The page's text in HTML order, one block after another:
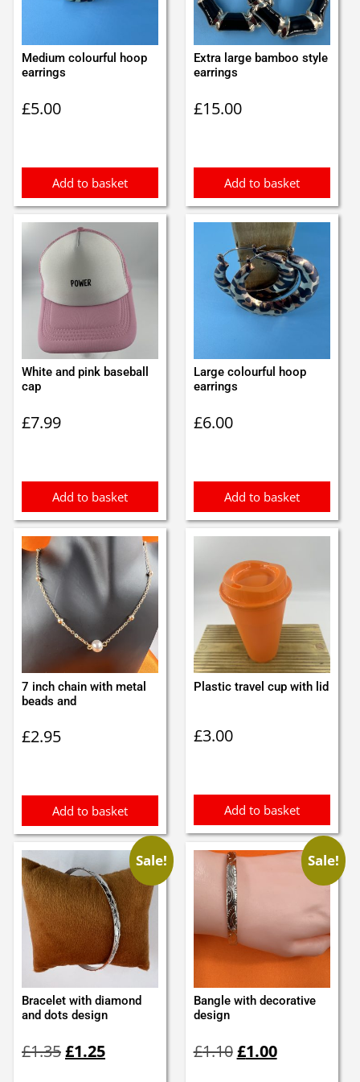
Medium colourful hoop
earrings
£5.00
Add to basket
Extra large bamboo style
earrings
£15.00
Add to basket
White and pink baseball
cap
£7.99
Add to basket
Large colourful hoop
earrings
£6.00
Add to basket
7 inch chain with metal
beads and
£2.95
Add to basket
Plastic travel cup with lid
£3.00
Add to basket
Sale!
Bracelet with diamond
and dots design
£1.35price
£1.25price
Sale!
Bangle with decorative
design
£1.10price
£1.00price